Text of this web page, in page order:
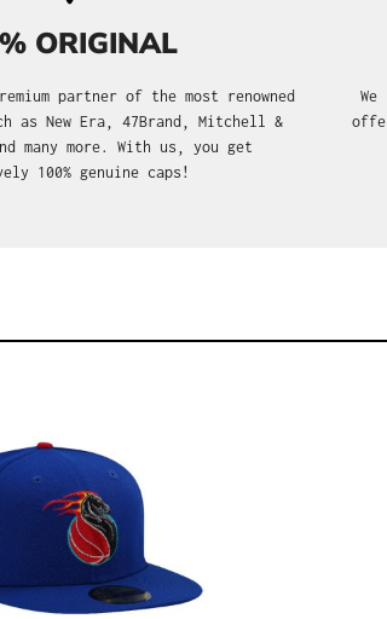
ORIGINAL
partner of the most renowned
as New Era, 47Brand, Mitchell &
many more. With us, you get
100% genuine caps!